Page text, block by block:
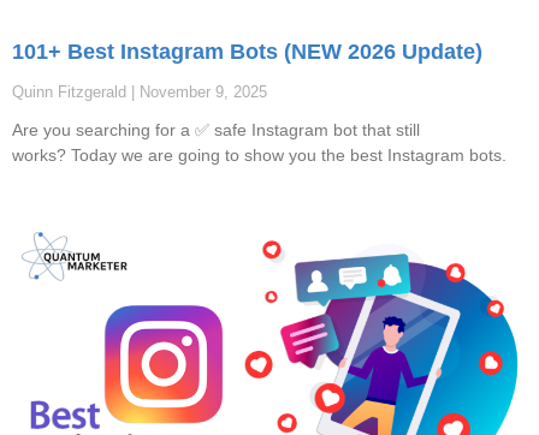
101+ Best Instagram Bots (NEW 2026 Update)
Quinn Fitzgerald November 9, 2025
Are you searching for a ✅ safe Instagram bot that still
works? Today we are going to show you the best Instagram bots.